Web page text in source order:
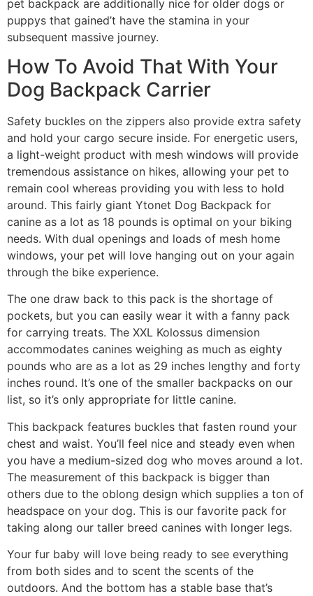
pet backpack are additionally nice for older dogs or
puppys that gained’t have the stamina in your
subsequent massive journey.
How To Avoid That With Your
Dog Backpack Carrier
Safety buckles on the zippers also provide extra safety
and hold your cargo secure inside. For energetic users,
a light-weight product with mesh windows will provide
tremendous assistance on hikes, allowing your pet to
remain cool whereas providing you with less to hold
around. This fairly giant Ytonet Dog Backpack for
canine as a lot as 18 pounds is optimal on your biking
needs. With dual openings and loads of mesh home
windows, your pet will love hanging out on your again
through the bike experience.
The one draw back to this pack is the shortage of
pockets, but you can easily wear it with a fanny pack
for carrying treats. The XXL Kolossus dimension
accommodates canines weighing as much as eighty
pounds who are as a lot as 29 inches lengthy and forty
inches round. It’s one of the smaller backpacks on our
list, so it’s only appropriate for little canine.
This backpack features buckles that fasten round your
chest and waist. You’ll feel nice and steady even when
you have a medium-sized dog who moves around a lot.
The measurement of this backpack is bigger than
others due to the oblong design which supplies a ton of
headspace on your dog. This is our favorite pack for
taking along our taller breed canines with longer legs.
Your fur baby will love being ready to see everything
from both sides and to scent the scents of the
outdoors. And the bottom has a stable base that’s